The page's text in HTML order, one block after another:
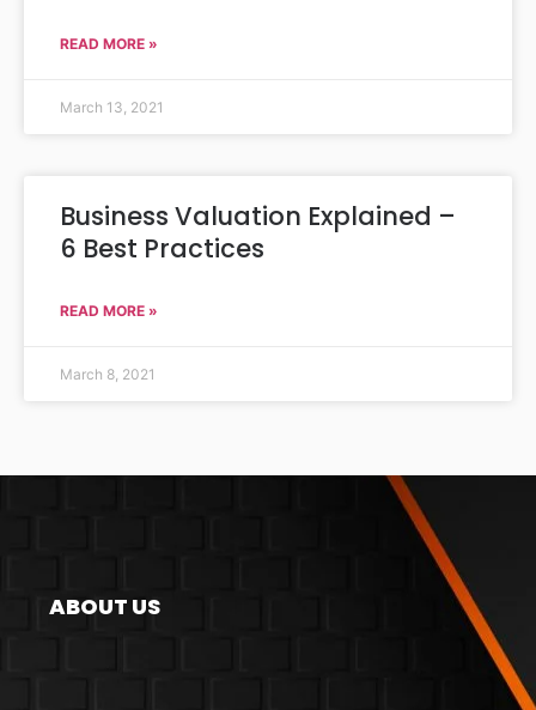
READ MORE »
March 13, 2021
Business Valuation Explained –
6 Best Practices
READ MORE »
March 8, 2021
ABOUT US